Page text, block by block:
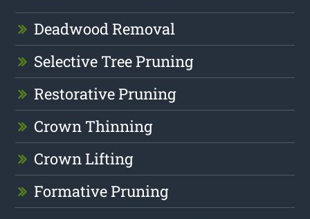
Deadwood Removal
Selective Tree Pruning
Restorative Pruning
Crown Thinning
Crown Lifting
Formative Pruning